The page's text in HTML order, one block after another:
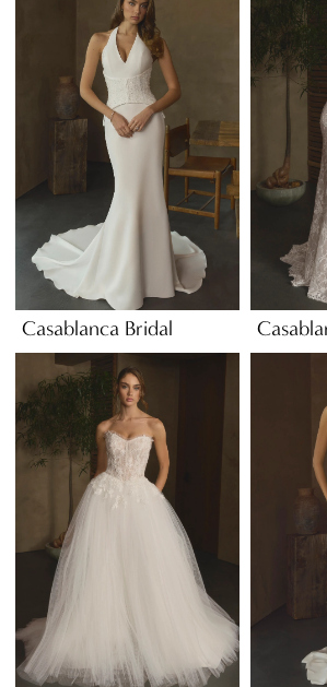
Casablanca Bridal